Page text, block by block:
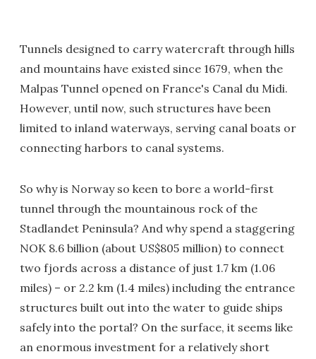
Tunnels designed to carry watercraft through hills
and mountains have existed since 1679, when the
Malpas Tunnel opened on France's Canal du Midi.
However, until now, such structures have been
limited to inland waterways, serving canal boats or
connecting harbors to canal systems.
So why is Norway so keen to bore a world-first
tunnel through the mountainous rock of the
Stadlandet Peninsula? And why spend a staggering
NOK 8.6 billion (about US$805 million) to connect
two fjords across a distance of just 1.7 km (1.06
miles) – or 2.2 km (1.4 miles) including the entrance
structures built out into the water to guide ships
safely into the portal? On the surface, it seems like
an enormous investment for a relatively short